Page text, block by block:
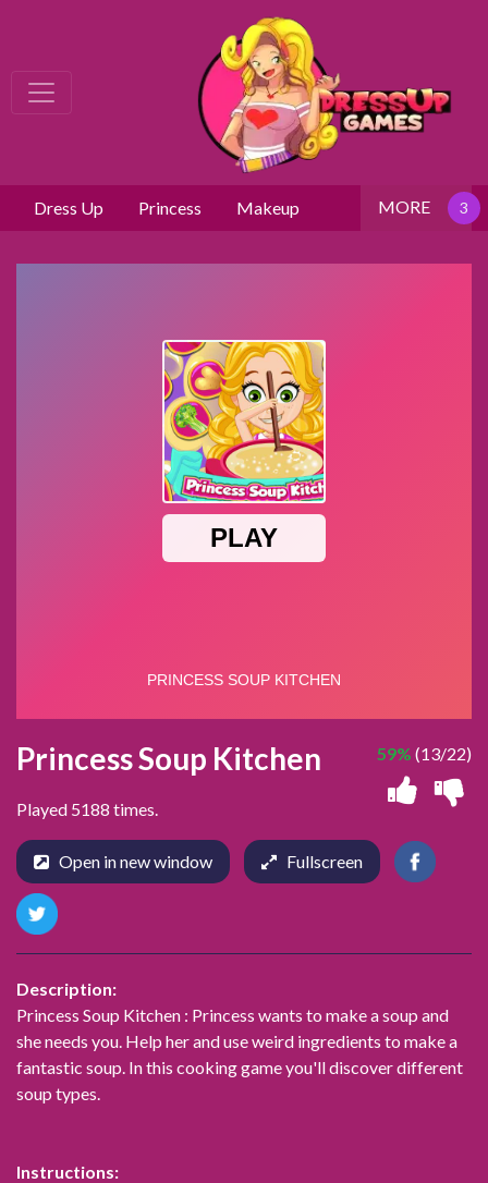
Dress Up Princess Makeup MORE
Princess Soup Kitchen
Played 5188 times.
59% (13/22)
Open in new window Fullscreen
Description:
Princess Soup Kitchen : Princess wants to make a soup and
she needs you. Help her and use weird ingredients to make a
fantastic soup. In this cooking game you'll discover different
soup types.
Instructions: